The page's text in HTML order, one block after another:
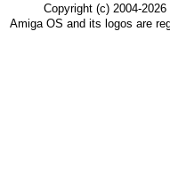
Copyright (c) 2004-
Amiga OS and its logos are